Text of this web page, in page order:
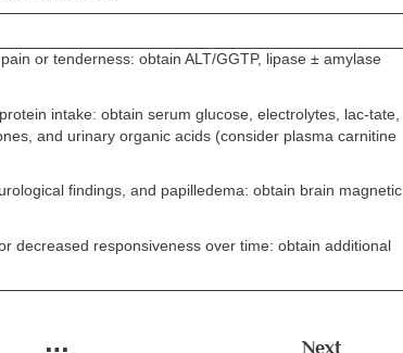
or tenderness: obtain ALT/GGTP, lipase ± amylase
intake: obtain serum glucose, electrolytes, lac-tate,
and urinary organic acids (consider plasma carnitine
findings, and papilledema: obtain brain magnetic
decreased responsiveness over time: obtain additional
Next